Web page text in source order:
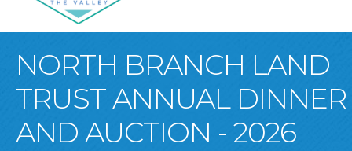
NORTH BRANCH LAND
TRUST ANNUAL DINNER
AND AUCTION - 2026